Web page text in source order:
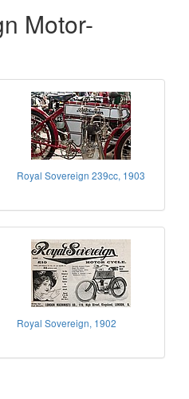
Motor-
Royal Sovereign 239cc, 1903
Royal Sovereign, 1902